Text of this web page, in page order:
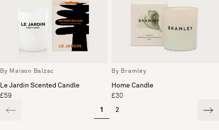
By Maison Balzac
Le Jardin Scented Candle
£59
By Bramley
Home Candle
£30
1 2